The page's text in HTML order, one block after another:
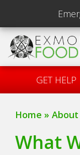
GET HELP
Home » About
What